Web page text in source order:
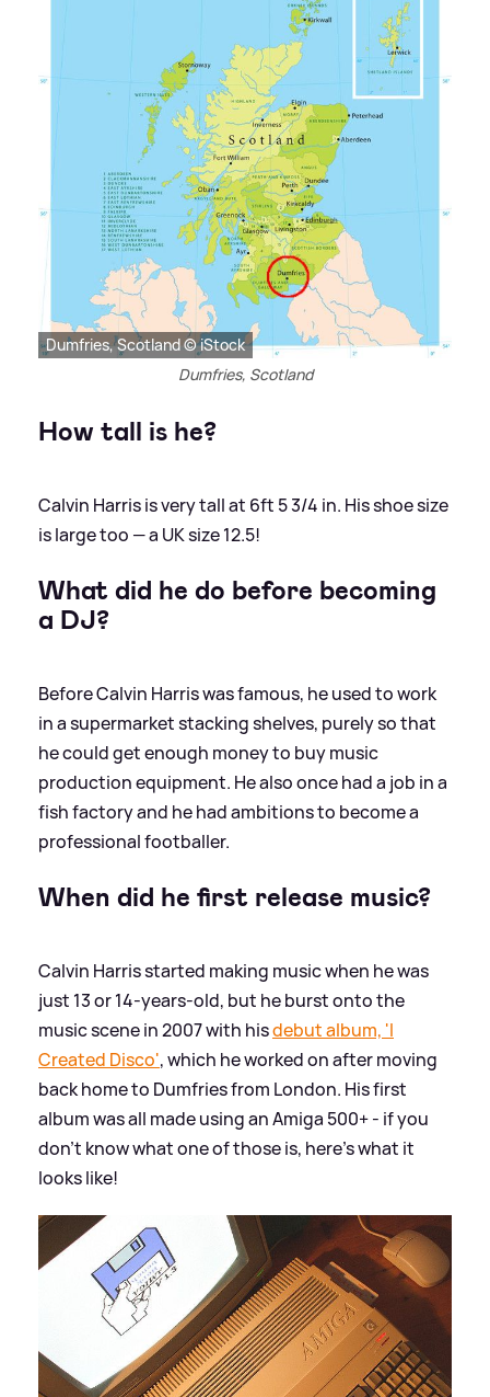
Dumfries, Scotland © iStock
Dumfries, Scotland
How tall is he?
Calvin Harris is very tall at 6ft 5 3/4 in. His shoe size
is large too — a UK size 12.5!
What did he do before becoming
a DJ?
Before Calvin Harris was famous, he used to work
in a supermarket stacking shelves, purely so that
he could get enough money to buy music
production equipment. He also once had a job in a
fish factory and he had ambitions to become a
professional footballer.
When did he first release music?
Calvin Harris started making music when he was
just 13 or 14-years-old, but he burst onto the
music scene in 2007 with hisdebut album, 'I
Created Disco', which he worked on after moving
back home to Dumfries from London. His first
album was all made using an Amiga 500+ - if you
don't know what one of those is, here's what it
looks like!